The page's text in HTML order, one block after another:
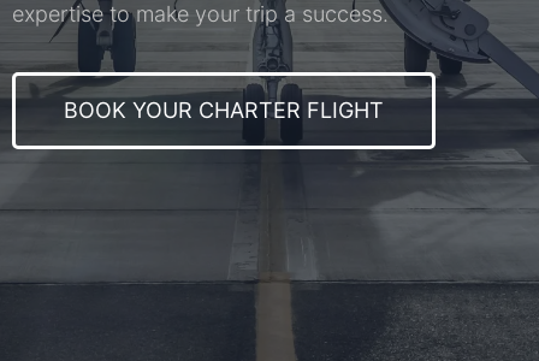
expertise to make your trip a success.
BOOK YOUR CHARTER FLIGHT